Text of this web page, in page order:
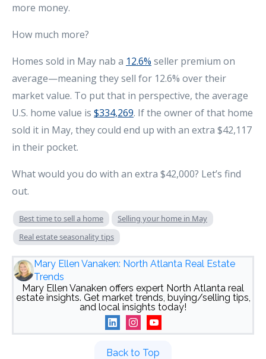
more money.
How much more?
Homes sold in May nab a 12.6% seller premium on
average—meaning they sell for 12.6% over their
market value. To put that in perspective, the average
U.S. home value is $334,269. If the owner of that home
sold it in May, they could end up with an extra $42,117
in their pocket.
What would you do with an extra $42,000? Let’s find
out.
Best time to sell a home
Selling your home in May
Real estate seasonality tips
Mary Ellen Vanaken: North Atlanta Real Estate
Trends
Mary Ellen Vanaken offers expert North Atlanta real
estate insights. Get market trends, buying/selling tips,
and local insights today!
Back to Top